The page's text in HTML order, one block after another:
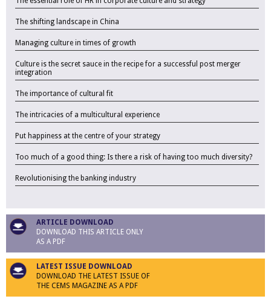
The shifting landscape in China
Managing culture in times of growth
Culture is the secret sauce in the recipe for a successful post merger
integration
The importance of cultural fit
The intricacies of a multicultural experience
Put happiness at the centre of your strategy
Too much of a good thing: Is there a risk of having too much diversity?
Revolutionising the banking industry
ARTICLE DOWNLOAD
DOWNLOAD THIS ARTICLE ONLY
AS A PDF
LATEST ISSUE DOWNLOAD
DOWNLOAD THE LATEST ISSUE OF
THE CEMS MAGAZINE AS A PDF